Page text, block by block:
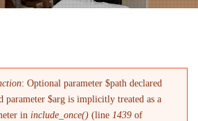
: Optional parameter $path declared
parameter $arg is implicitly treated as a
in include_once() (line 1439 of